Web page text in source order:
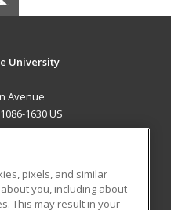
University
Avenue
1630 US
pixels, and similar
you, including about
This may result in your